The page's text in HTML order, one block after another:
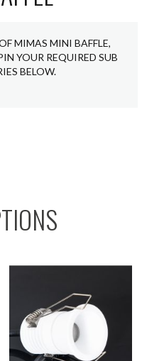
MIMAS MINI BAFFLE,
YOUR REQUIRED SUB
BELOW.